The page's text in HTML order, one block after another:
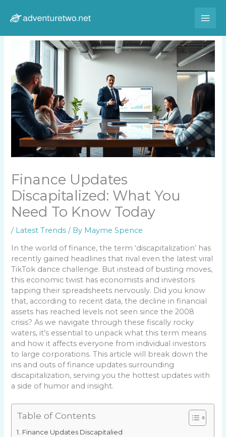
Finance Updates
Discapitalized: What You
Need To Know Today
/ Latest Trends / By Mayme Spence
In the world of finance, the term ‘discapitalization’ has
recently gained headlines that rival even the latest viral
TikTok dance challenge. But instead of busting moves,
this economic twist has economists and investors
tapping their spreadsheets nervously. Did you know
that, according to recent data, the decline in financial
assets has reached levels not seen since the 2008
crisis? As we navigate through these fiscally rocky
waters, it’s essential to unpack what this term means
and how it affects everyone from individual investors
to large corporations. This article will break down the
ins and outs of finance updates surrounding
discapitalization, serving you the hottest updates with
a side of humor and insight.
Table of Contents
Finance Updates Discapitalied